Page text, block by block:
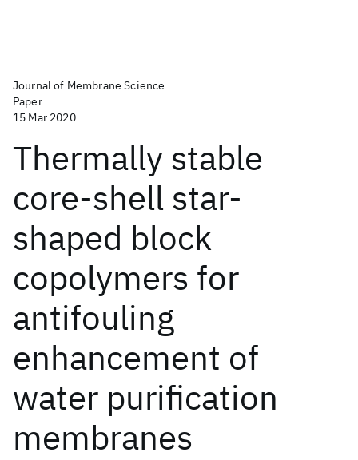
Journal of Membrane Science
Paper
15 Mar 2020
Thermally stable
core-shell star-
shaped block
copolymers for
antifouling
enhancement of
water purification
membranes